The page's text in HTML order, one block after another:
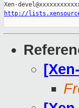
http://